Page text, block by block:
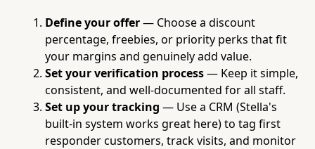
Define your offer— Choose a discount
percentage, freebies, or priority perks that fit
your margins and genuinely add value.
Set your verification process— Keep it simple,
consistent, and well-documented for all staff.
Set up your tracking — Use a CRM (Stella's
built-in system works great here) to tag first
responder customers, track visits, and monitor